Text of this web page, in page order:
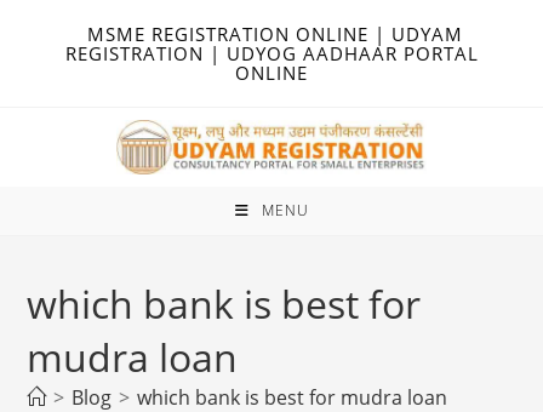
MSME REGISTRATION ONLINE | UDYAM
REGISTRATION | UDYOG AADHAAR PORTAL
ONLINE
MENU
which bank is best for
mudra loan
> Blog > which bank is best for mudra loan